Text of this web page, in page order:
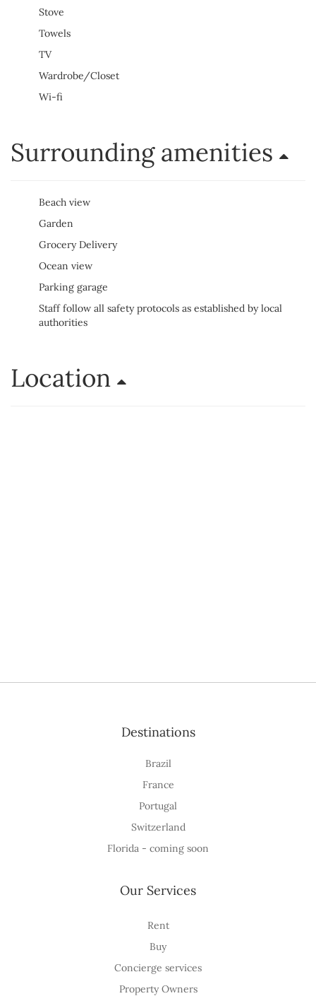
Stove
Towels
TV
Wardrobe/Closet
Wi-fi
Surrounding amenities
Beach view
Garden
Grocery Delivery
Ocean view
Parking garage
Staff follow all safety protocols as established by local
authorities
Location
Destinations
Brazil
France
Portugal
Switzerland
Florida - coming soon
Our Services
Rent
Buy
Concierge services
Property Owners